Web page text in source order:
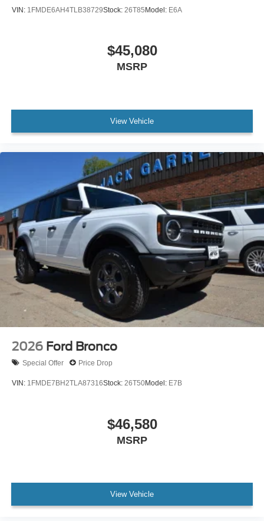
VIN: 1FMDE6AH4TLB38729Stock: 26T85Model: E6A
$45,080
MSRP
View Vehicle
2026 Ford Bronco
Special Offer Price Drop
VIN: 1FMDE7BH2TLA87316Stock: 26T50Model: E7B
$46,580
MSRP
View Vehicle